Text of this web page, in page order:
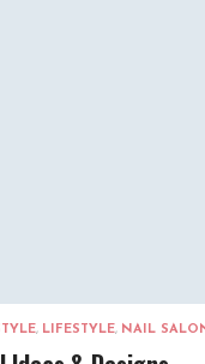
, LIFESTYLE, NAIL